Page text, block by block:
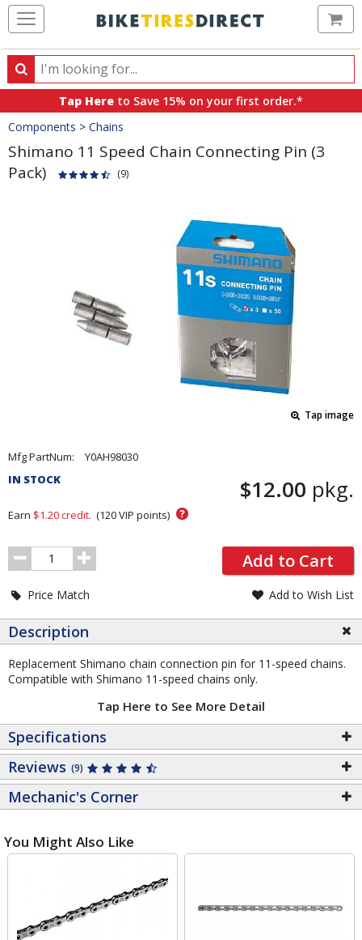
Search
Search
products,
categories
and
brands
Tap Here to Save 15% on your first order.*
Crumbs
Components > Chains
Shimano 11 Speed Chain Connecting Pin (3
Pack)
(9)
Tap image
Pricing
and
Section
Mfg PartNum:
Y0AH98030
IN STOCK
$12.00 pkg.
Earn $1.20credit. (120VIP points) ?
Order
Quantity
Add to Cart
Price Match Add to Wish List
Description
Replacement Shimano chain connection pin for 11-speed chains.
Compatible with Shimano 11-speed chains only.
Tap Here to See More Detail
Specifications
Reviews (9)
Mechanic's Corner
You Might Also Like